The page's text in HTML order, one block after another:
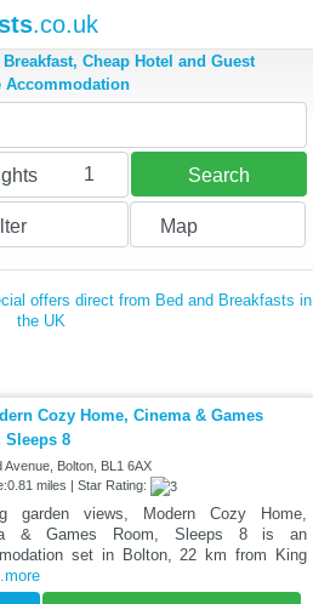
.co.uk
Cheap Hotel and Guest
Accommodation
1 Search
Map
offers direct from Bed and Breakfasts in
the UK
Cozy Home, Cinema & Games
Sleeps 8
Avenue, Bolton, BL1 6AX
miles | Star Rating:
garden views, Modern Cozy Home,
& Games Room, Sleeps 8 is an
set in Bolton, 22 km from King